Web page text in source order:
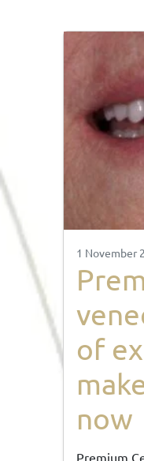
1 November
of
now
Premium